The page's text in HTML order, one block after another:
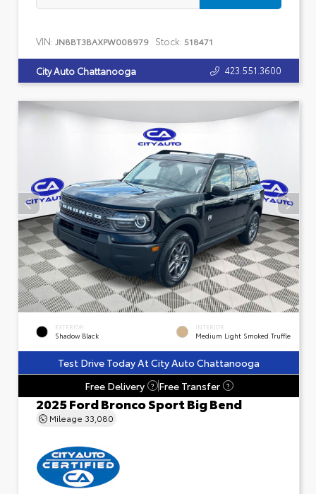
VIN: JN8BT3BAXPW008979 Stock: 518471
City Auto Chattanooga 423.551.3600
EXTERIOR
Shadow Black
INTERIOR
Medium Light Smoked Truffle
Test Drive Today At City Auto Chattanooga
Free Delivery
? Free Transfer ?
2025 Ford Bronco Sport Big Bend
Mileage 33,080